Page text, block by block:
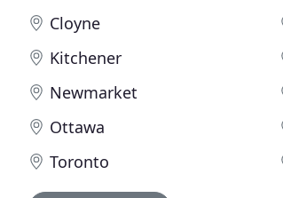
Cloyne
Kitchener
Newmarket
Ottawa
Toronto